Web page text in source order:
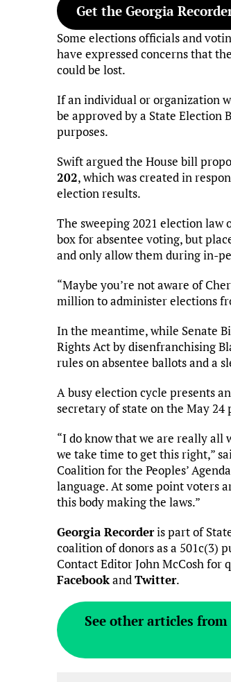
Get the Georgia
Some elections officials and
have expressed concerns that
could be lost.
If an individual or organization
be approved by a State Election
purposes.
Swift argued the House bill
202, which was created in
election results.
The sweeping 2021 election
box for absentee voting, but
and only allow them during in-
“Maybe you’re not aware of
million to administer elections
In the meantime, while Senate
Rights Act by disenfranchising
rules on absentee ballots and a
A busy election cycle presents
secretary of state on the May
“I do know that we are really all
we take time to get this right,”
Coalition for the Peoples’
language. At some point voters
this body making the laws.”
Georgia Recorderis part of
coalition of donors as a 501c(3)
Contact Editor John McCosh for
FacebookandTwitter.
See other articles